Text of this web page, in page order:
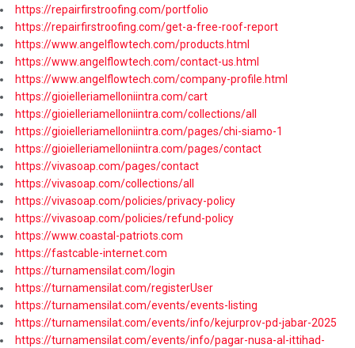
https://repairfirstroofing.com/portfolio
https://repairfirstroofing.com/get-a-free-roof-report
https://www.angelflowtech.com/products.html
https://www.angelflowtech.com/contact-us.html
https://www.angelflowtech.com/company-profile.html
https://gioielleriamelloniintra.com/cart
https://gioielleriamelloniintra.com/collections/all
https://gioielleriamelloniintra.com/pages/chi-siamo-1
https://gioielleriamelloniintra.com/pages/contact
https://vivasoap.com/pages/contact
https://vivasoap.com/collections/all
https://vivasoap.com/policies/privacy-policy
https://vivasoap.com/policies/refund-policy
https://www.coastal-patriots.com
https://fastcable-internet.com
https://turnamensilat.com/login
https://turnamensilat.com/registerUser
https://turnamensilat.com/events/events-listing
https://turnamensilat.com/events/info/kejurprov-pd-jabar-2025
https://turnamensilat.com/events/info/pagar-nusa-al-ittihad-